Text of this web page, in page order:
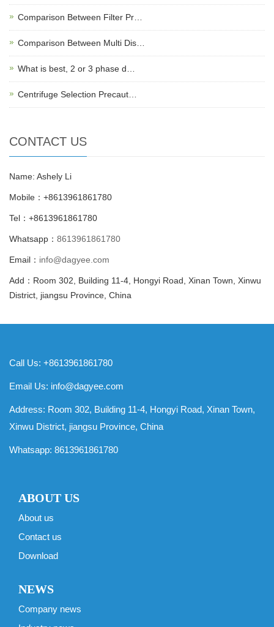
Comparison Between Filter Pr…
Comparison Between Multi Dis…
What is best, 2 or 3 phase d…
Centrifuge Selection Precaut…
CONTACT US
Name: Ashely Li
Mobile：+8613961861780
Tel：+8613961861780
Whatsapp： 8613961861780
Email： info@dagyee.com
Add：Room 302, Building 11-4, Hongyi Road, Xinan Town, Xinwu
District, jiangsu Province, China
Call Us: +8613961861780
Email Us: info@dagyee.com
Address: Room 302, Building 11-4, Hongyi Road, Xinan Town,
Xinwu District, jiangsu Province, China
Whatsapp: 8613961861780
ABOUT US
About us
Contact us
Download
NEWS
Company news